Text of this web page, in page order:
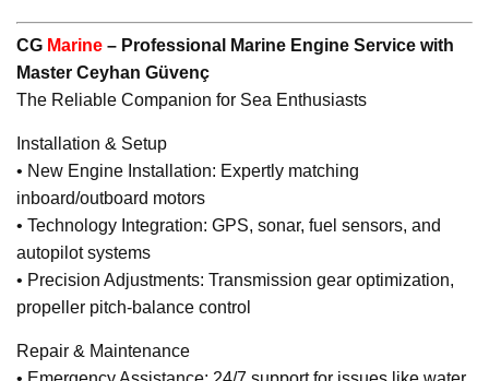
CG Marine – Professional Marine Engine Service with
Master Ceyhan Güvenç
The Reliable Companion for Sea Enthusiasts
Installation & Setup
• New Engine Installation: Expertly matching
inboard/outboard motors
• Technology Integration: GPS, sonar, fuel sensors, and
autopilot systems
• Precision Adjustments: Transmission gear optimization,
propeller pitch-balance control
Repair & Maintenance